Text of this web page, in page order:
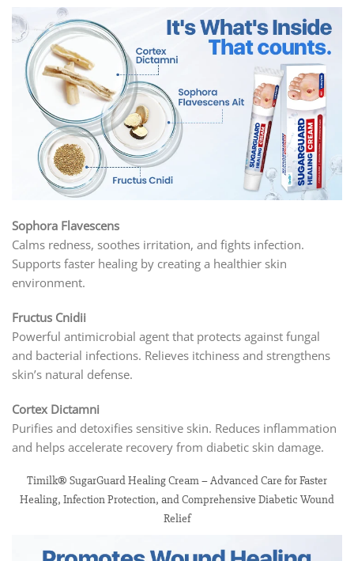
Sophora Flavescens
Calms redness, soothes irritation, and fights infection.
Supports faster healing by creating a healthier skin
environment.
Fructus Cnidii
Powerful antimicrobial agent that protects against fungal
and bacterial infections. Relieves itchiness and strengthens
skin’s natural defense.
Cortex Dictamni
Purifies and detoxifies sensitive skin. Reduces inflammation
and helps accelerate recovery from diabetic skin damage.
Timilk® SugarGuard Healing Cream – Advanced Care for Faster
Healing, Infection Protection, and Comprehensive Diabetic Wound
Relief